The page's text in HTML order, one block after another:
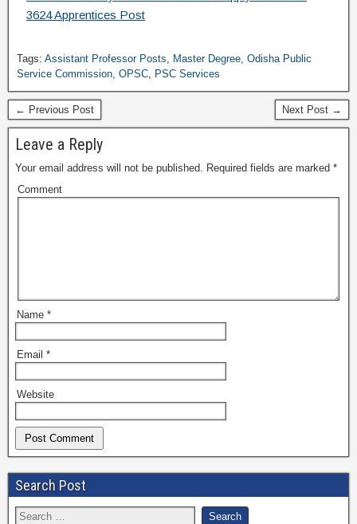
3624 Apprentices Post
Tags: Assistant Professor Posts, Master Degree, Odisha Public
Service Commission, OPSC, PSC Services
← Previous Post Next Post →
Leave a Reply
Your email address will not be published. Required fields are marked *
Comment
Name *
Email *
Website
Search Post